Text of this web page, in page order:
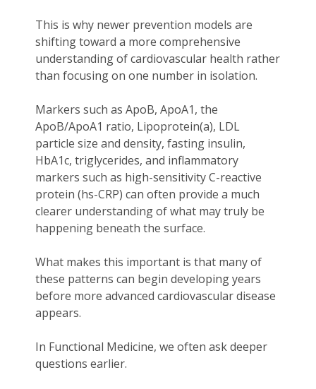
This is why newer prevention models are
shifting toward a more comprehensive
understanding of cardiovascular health rather
than focusing on one number in isolation.
Markers such as ApoB, ApoA1, the
ApoB/ApoA1 ratio, Lipoprotein(a), LDL
particle size and density, fasting insulin,
HbA1c, triglycerides, and inflammatory
markers such as high-sensitivity C-reactive
protein (hs-CRP) can often provide a much
clearer understanding of what may truly be
happening beneath the surface.
What makes this important is that many of
these patterns can begin developing years
before more advanced cardiovascular disease
appears.
In Functional Medicine, we often ask deeper
questions earlier.